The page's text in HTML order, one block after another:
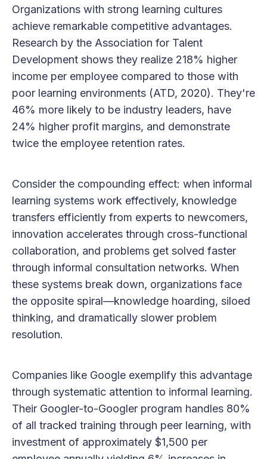
Organizations with strong learning cultures
achieve remarkable competitive advantages.
Research by the Association for Talent
Development shows they realize 218% higher
income per employee compared to those with
poor learning environments (ATD, 2020). They're
46% more likely to be industry leaders, have
24% higher profit margins, and demonstrate
twice the employee retention rates.
Consider the compounding effect: when informal
learning systems work effectively, knowledge
transfers efficiently from experts to newcomers,
innovation accelerates through cross-functional
collaboration, and problems get solved faster
through informal consultation networks. When
these systems break down, organizations face
the opposite spiral—knowledge hoarding, siloed
thinking, and dramatically slower problem
resolution.
Companies like Google exemplify this advantage
through systematic attention to informal learning.
Their Googler-to-Googler program handles 80%
of all tracked training through peer learning, with
investment of approximately $1,500 per